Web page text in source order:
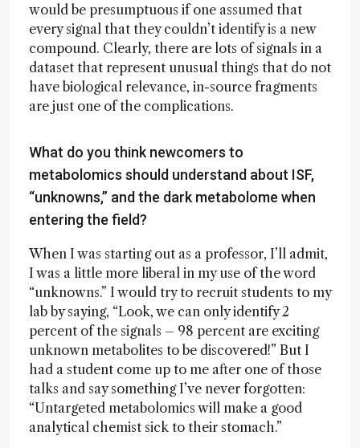
would be presumptuous if one assumed that
every signal that they couldn’t identify is a new
compound. Clearly, there are lots of signals in a
dataset that represent unusual things that do not
have biological relevance, in-source fragments
are just one of the complications.
What do you think newcomers to
metabolomics should understand about ISF,
“unknowns,” and the dark metabolome when
entering the field?
When I was starting out as a professor, I’ll admit,
I was a little more liberal in my use of the word
“unknowns.” I would try to recruit students to my
lab by saying, “Look, we can only identify 2
percent of the signals – 98 percent are exciting
unknown metabolites to be discovered!” But I
had a student come up to me after one of those
talks and say something I’ve never forgotten:
“Untargeted metabolomics will make a good
analytical chemist sick to their stomach.”